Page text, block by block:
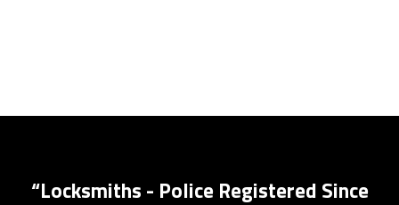
“Locksmiths - Police Registered Since